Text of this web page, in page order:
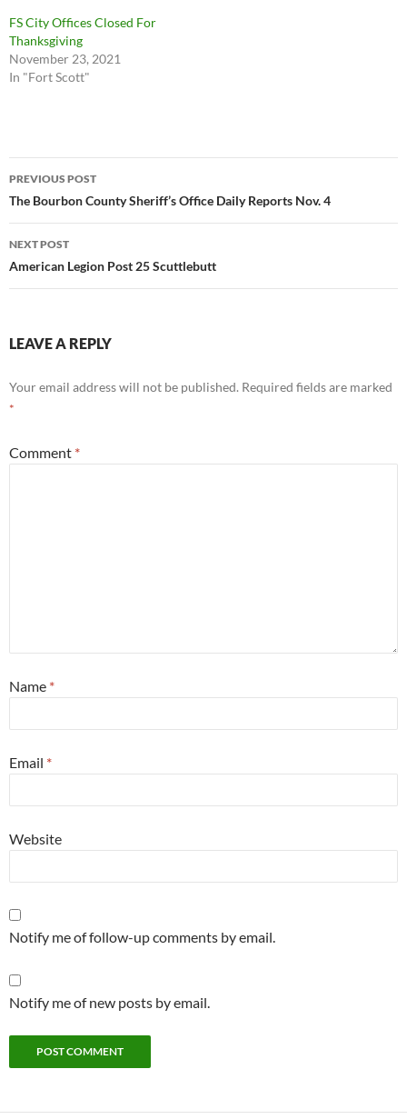
FS City Offices Closed For
Thanksgiving
November 23, 2021
In "Fort Scott"
Post
navigation
PREVIOUS POST
The Bourbon County Sheriff’s Office Daily Reports Nov. 4
NEXT POST
American Legion Post 25 Scuttlebutt
LEAVE A REPLY
Your email address will not be published. Required fields are marked
*
Comment *
Name *
Email *
Website
Notify me of follow-up comments by email.
Notify me of new posts by email.